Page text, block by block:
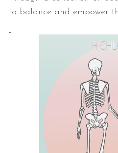
to balance and empower
“